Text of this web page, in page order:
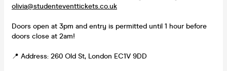
olivia@studenteventtickets.co.uk
Doors open at 3pm and entry is permitted until 1 hour before
doors close at 2am!
📍 Address: 260 Old St, London EC1V 9DD